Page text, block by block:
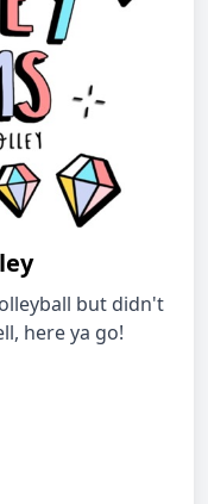
but didn't
here ya go!